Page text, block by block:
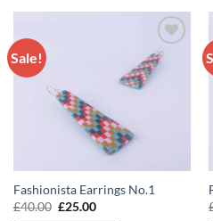
Sale!
Add to
wishlist
Fashionista Earrings No.1
£40.00 Original
£25.00Current